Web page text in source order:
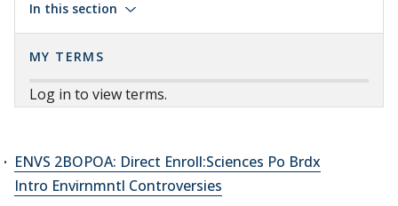
In this section
MY TERMS
Log in to view terms.
ENVS 2BOPOA: Direct Enroll:Sciences Po Brdx
Intro Envirnmntl Controversies